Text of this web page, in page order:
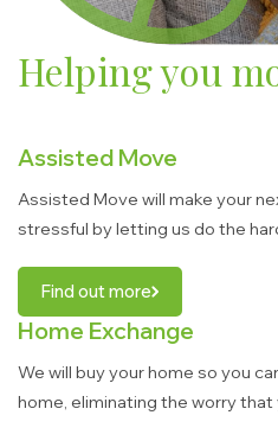
Helping you
Assisted Move
Assisted Move will make your
stressful by letting us do the
Find out more
Home Exchange
We will buy your home so you
home, eliminating the worry that